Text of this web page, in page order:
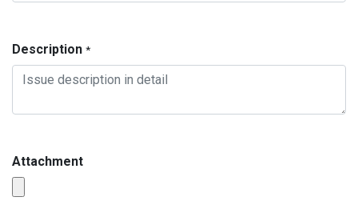
Description *
Attachment